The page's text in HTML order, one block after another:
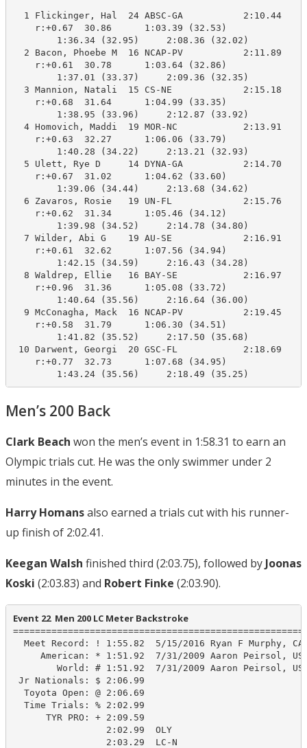
1 Flickinger, Hal  24 ABSC-GA           2:10.44
    r:+0.67  30.86      1:03.39 (32.53)
        1:36.34 (32.95)     2:08.36 (32.02)
2 Bacon, Phoebe M  16 NCAP-PV           2:11.89
    r:+0.61  30.78      1:03.64 (32.86)
        1:37.01 (33.37)     2:09.36 (32.35)
3 Mannion, Natali  15 CS-NE             2:15.18
    r:+0.68  31.64      1:04.99 (33.35)
        1:38.95 (33.96)     2:12.87 (33.92)
4 Homovich, Maddi  19 MOR-NC            2:13.91
    r:+0.63  32.27      1:06.06 (33.79)
        1:40.28 (34.22)     2:13.21 (32.93)
5 Ulett, Rye D     14 DYNA-GA           2:14.70
    r:+0.67  31.02      1:04.62 (33.60)
        1:39.06 (34.44)     2:13.68 (34.62)
6 Zavaros, Rosie   19 UN-FL             2:15.76
    r:+0.62  31.34      1:05.46 (34.12)
        1:39.98 (34.52)     2:14.78 (34.80)
7 Wilder, Abi G    19 AU-SE             2:16.91
    r:+0.61  32.62      1:07.56 (34.94)
        1:42.15 (34.59)     2:16.43 (34.28)
8 Waldrep, Ellie   16 BAY-SE            2:16.97
    r:+0.96  31.36      1:05.08 (33.72)
        1:40.64 (35.56)     2:16.64 (36.00)
9 McConagha, Mack  16 NCAP-PV           2:19.45
    r:+0.58  31.79      1:06.30 (34.51)
        1:41.82 (35.52)     2:17.50 (35.68)
10 Darwent, Georgi  20 GSC-FL            2:18.69
    r:+0.77  32.73      1:07.68 (34.95)
        1:43.24 (35.56)     2:18.49 (35.25)
Men’s 200 Back
Clark Beach won the men’s event in 1:58.31 to earn an
Olympic trials cut. He was the only swimmer under 2
minutes in the event.
Harry Homansalso earned a trials cut with his runner-
up finish of 2:02.41.
Keegan Walsh finished third (2:03.75), followed by Joonas
Koski (2:03.83) and Robert Finke (2:03.90).
Event 22  Men 200 LC Meter Backstroke
Meet Record: ! 1:55.82  5/15/2016 Ryan F Murphy,
American: * 1:51.92  7/31/2009 Aaron Peirsol,
World: # 1:51.92  7/31/2009 Aaron Peirsol,
Jr Nationals: $ 2:06.99
  Toyota Open: @ 2:06.69
  Time Trials: % 2:02.99
      TYR PRO: + 2:09.59
                 2:02.99  OLY
                 2:03.29  LC-N